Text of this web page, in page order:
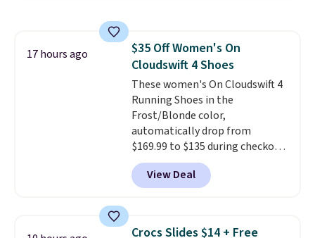
comfortable, everyday shoe
with a throwback look that
still feels current.Get free
shipping with a Nike+ account.
17 hours ago
$35 Off Women's On
Cloudswift 4 Shoes
These women's On Cloudswift 4
Running Shoes in the
Frost/Blonde color,
automatically drop from
$169.99 to $135 during checkout
at Scheels. Plus shipping is free.
No other store has this popular
colorway priced below $169.
shoes are new, they may not
View Deal
Crocs Slides $14 + Free